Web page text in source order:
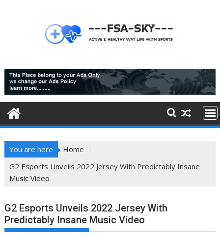
You are here
Home
G2 Esports Unveils 2022 Jersey With Predictably Insane
Music Video
G2 Esports Unveils 2022 Jersey With
Predictably Insane Music Video